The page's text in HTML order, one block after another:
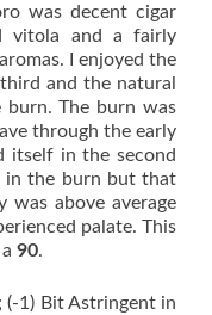
was decent cigar
vitola and a fairly
I enjoyed the
and the natural
burn. The burn was
through the early
itself in the second
in the burn but that
was above average
palate. This
90.
(-1) Bit Astringent in